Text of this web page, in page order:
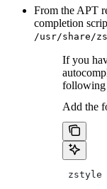
From the APT
completion
/usr/share/
If you
following
Add the
zstyle